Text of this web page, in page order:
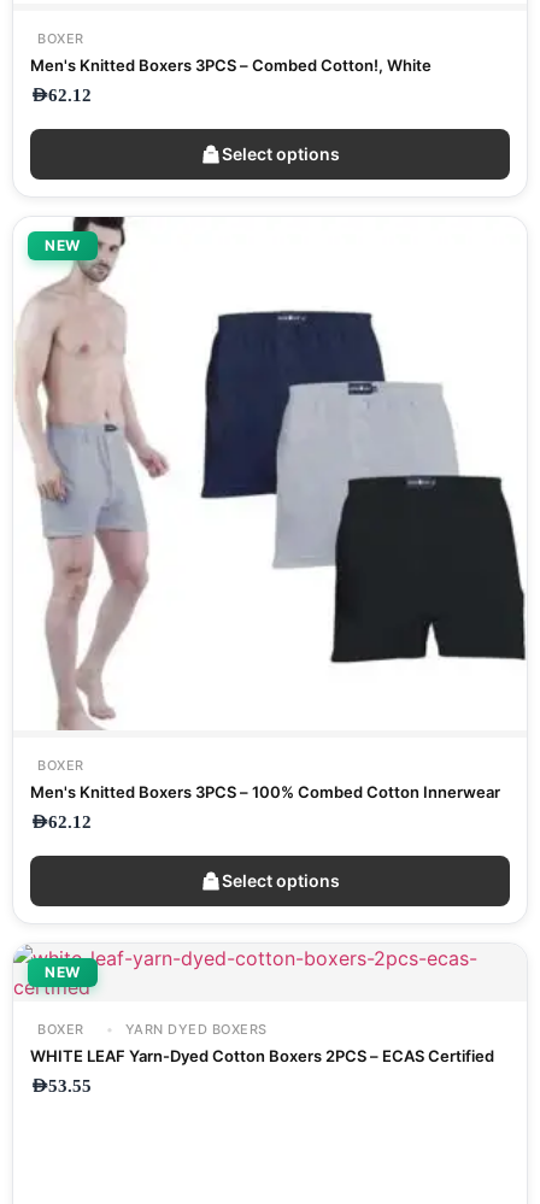
BOXER
Men's Knitted Boxers 3PCS – Combed Cotton!, White
AED62.12
Select options
NEW
BOXER
Men's Knitted Boxers 3PCS – 100% Combed Cotton Innerwear
AED62.12
Select options
NEW
BOXER YARN DYED BOXERS
WHITE LEAF Yarn-Dyed Cotton Boxers 2PCS – ECAS Certified
AED53.55